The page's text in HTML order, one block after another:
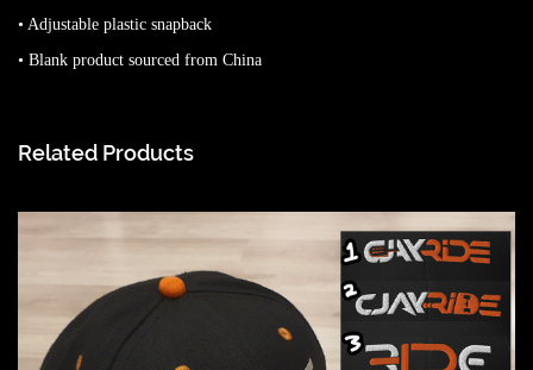
• Adjustable plastic snapback
• Blank product sourced from China
Related Products